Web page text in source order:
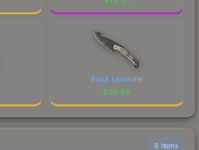
Black Laminate
$78.98
6 items